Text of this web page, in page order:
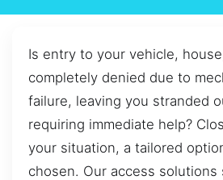
Is entry to your vehicle,
completely denied due to
failure, leaving you stranded
requiring immediate help?
your situation, a tailored
chosen. Our access solutions